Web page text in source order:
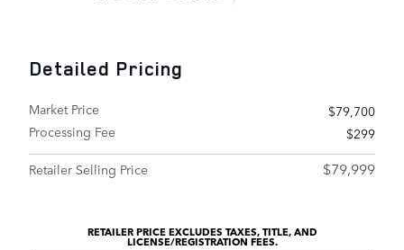
Detailed Pricing
Market Price
$79,700
Processing Fee
$299
Retailer Selling Price
$79,999
RETAILER PRICE EXCLUDES TAXES, TITLE, AND
LICENSE/REGISTRATION FEES.